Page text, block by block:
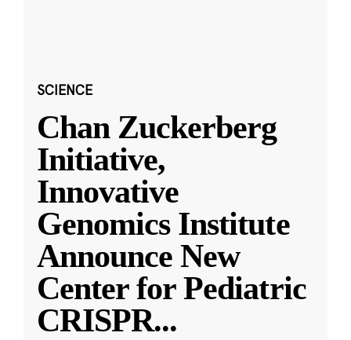
SCIENCE
Chan Zuckerberg
Initiative,
Innovative
Genomics Institute
Announce New
Center for Pediatric
CRISPR...